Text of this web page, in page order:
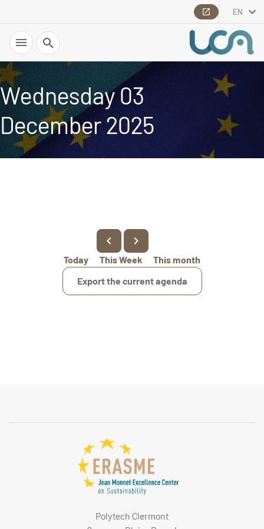
EN
Search
Wednesday 03
December 2025
Today This Week
This month
Export the current agenda
Polytech Clermont